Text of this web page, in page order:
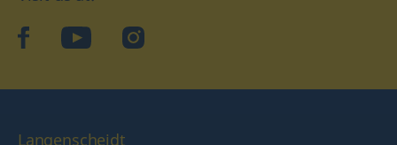
facebookYouTubeInstagram
Langenscheidt